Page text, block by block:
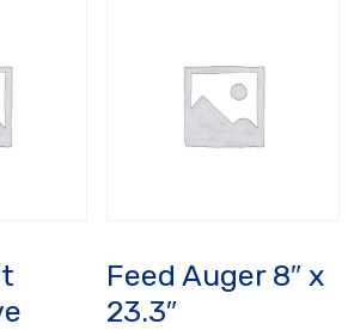
Feed Auger 8″ x
23.3″